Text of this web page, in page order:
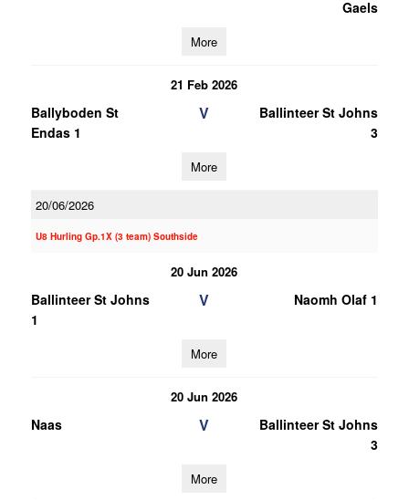
Gaels
More
21 Feb 2026
Ballyboden St
Endas 1
V
Ballinteer St Johns
3
More
20/06/2026
U8 Hurling Gp.1X (3 team) Southside
20 Jun 2026
Ballinteer St Johns
1
V Naomh Olaf 1
More
20 Jun 2026
Naas V
Ballinteer St Johns
3
More